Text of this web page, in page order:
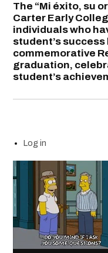
The “Mi éxito, su
Carter Early
individuals who
student’s
commemorative
graduation,
student’s
Log in